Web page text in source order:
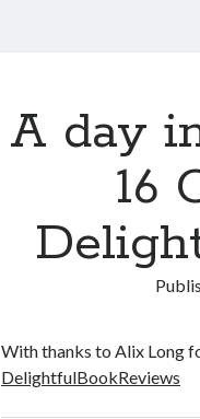
A day
16
With thanks to Alix Long
DelightfulBookReviews